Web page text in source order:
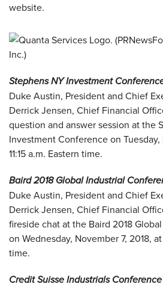
website.
Stephens NY Investment
Duke Austin, President and Chief
Derrick Jensen, Chief Financial
question and answer session at the
Investment Conference on
11:15 a.m. Eastern time.
Baird 2018 Global Industrial
Duke Austin, President and Chief
Derrick Jensen, Chief Financial
fireside chat at the Baird 2018
on Wednesday, November 7, 2018,
time.
Credit Suisse Industrials Conference